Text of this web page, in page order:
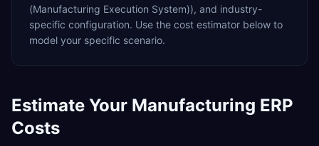
(Manufacturing Execution System)), and industry-
specific configuration. Use the cost estimator below to
model your specific scenario.
Estimate Your Manufacturing ERP
Costs